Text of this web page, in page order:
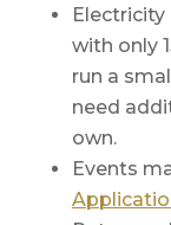
with only
run a
need
own.
Events